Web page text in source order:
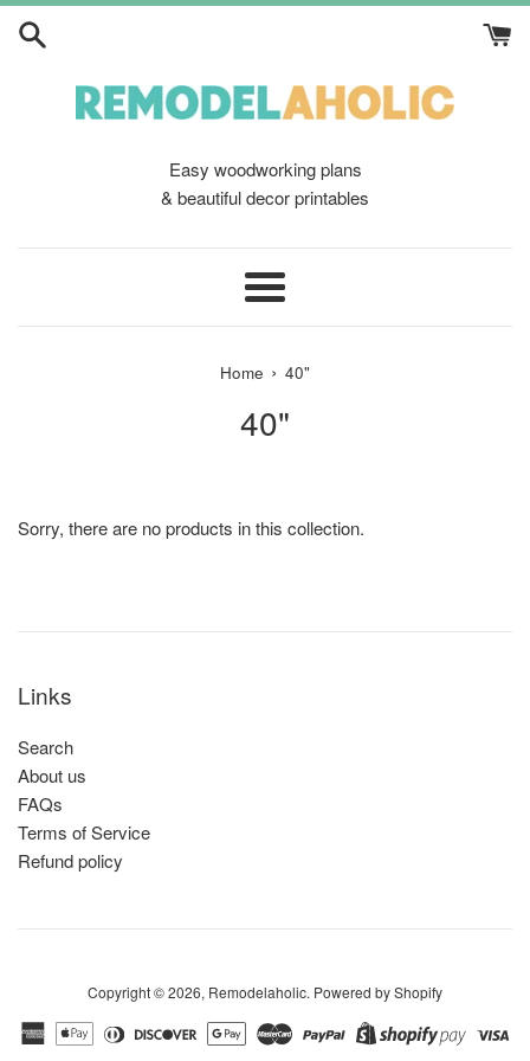
Skip
Easy woodworking plans
& beautiful decor printables
Menu
Home › 40"
40"
Sorry, there are no products in this collection.
Links
Search
About us
FAQs
Terms of Service
Refund policy
Copyright © 2026, Remodelaholic. Powered by Shopify